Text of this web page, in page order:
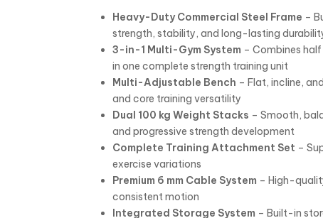
Heavy-Duty Commercial Steel Frame –
strength, stability, and long-lasting
3-in-1 Multi-Gym System – Combines
in one complete strength training unit
Multi-Adjustable Bench – Flat, incline,
and core training versatility
Dual 100 kg Weight Stacks – Smooth,
and progressive strength development
Complete Training Attachment Set –
exercise variations
Premium 6 mm Cable System – High-
consistent motion
Integrated Storage System – Built-in